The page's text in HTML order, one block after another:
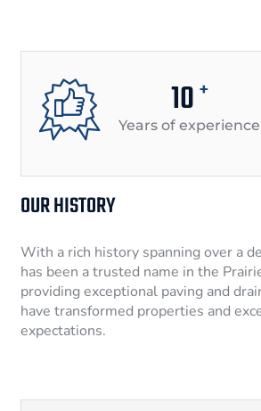
10 +
Years of experience
OUR HISTORY
With a rich history spanning over a
has been a trusted name in the
providing exceptional paving and
have transformed properties and
expectations.